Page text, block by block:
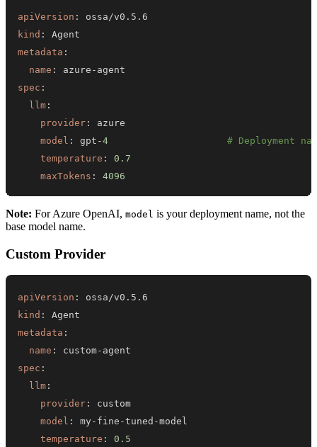
apiVersion :
kind :
metadata :
name : azure -
spec :
llm :
provider :
model : gpt -4
# Deployment
temperature :
0.7
maxTokens : 4096
Note: For Azure OpenAI, model is your deployment name, not the
base model name.
Custom Provider
apiVersion :
kind :
metadata :
name : custom-
spec :
llm :
provider :
model : my - fine -tuned -
temperature :
0.5